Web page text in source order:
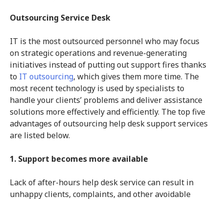
Outsourcing Service Desk
IT is the most outsourced personnel who may focus
on strategic operations and revenue-generating
initiatives instead of putting out support fires thanks
to IT outsourcing, which gives them more time. The
most recent technology is used by specialists to
handle your clients’ problems and deliver assistance
solutions more effectively and efficiently. The top five
advantages of outsourcing help desk support services
are listed below.
1. Support becomes more available
Lack of after-hours help desk service can result in
unhappy clients, complaints, and other avoidable